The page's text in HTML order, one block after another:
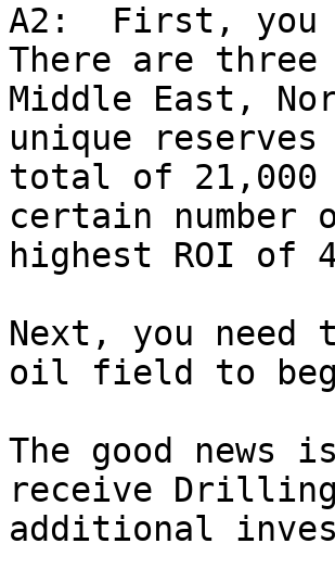
A2:  First,
There are
Middle East,
unique
total of
certain
highest ROI of
Next, you
oil field to
The good
receive
additional